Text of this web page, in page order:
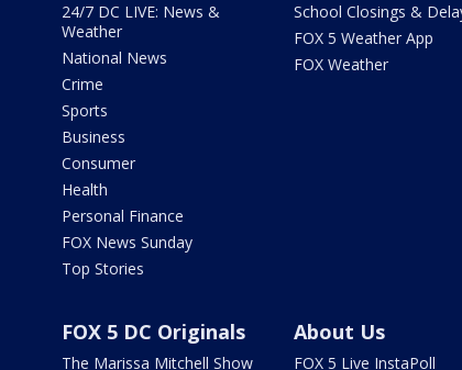
24/7 DC LIVE: News &
Weather
National News
Crime
Sports
Business
Consumer
Health
Personal Finance
FOX News Sunday
Top Stories
School Closings &
FOX 5 Weather App
FOX Weather
FOX 5 DC Originals
The Marissa Mitchell Show
About Us
FOX 5 Live InstaPoll